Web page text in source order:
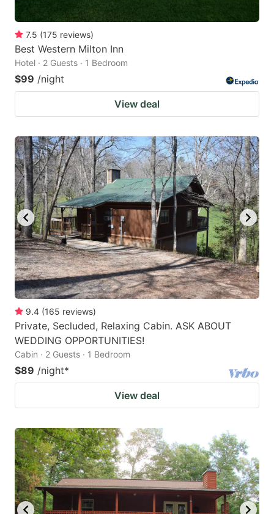
7.5 (175 reviews)
Best Western Milton Inn
Hotel · 2 Guests · 1 Bedroom
$99 /night
View deal
9.4 (165 reviews)
Private, Secluded, Relaxing Cabin. ASK ABOUT
WEDDING OPPORTUNITIES!
Cabin · 2 Guests · 1 Bedroom
$89 /night*
View deal